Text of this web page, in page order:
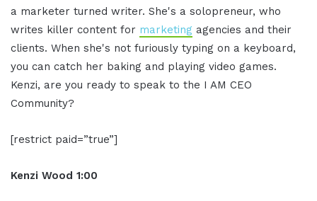
a marketer turned writer. She's a solopreneur, who
writes killer content for marketing agencies and their
clients. When she's not furiously typing on a keyboard,
you can catch her baking and playing video games.
Kenzi, are you ready to speak to the I AM CEO
Community?
[restrict paid=”true”]
Kenzi Wood 1:00